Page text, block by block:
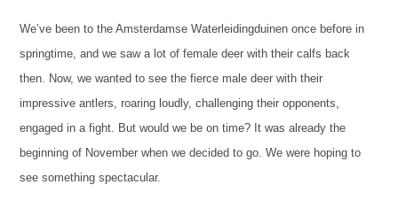
We’ve been to the Amsterdamse Waterleidingduinen once before in
springtime, and we saw a lot of female deer with their calfs back
then. Now, we wanted to see the fierce male deer with their
impressive antlers, roaring loudly, challenging their opponents,
engaged in a fight. But would we be on time? It was already the
beginning of November when we decided to go. We were hoping to
see something spectacular.